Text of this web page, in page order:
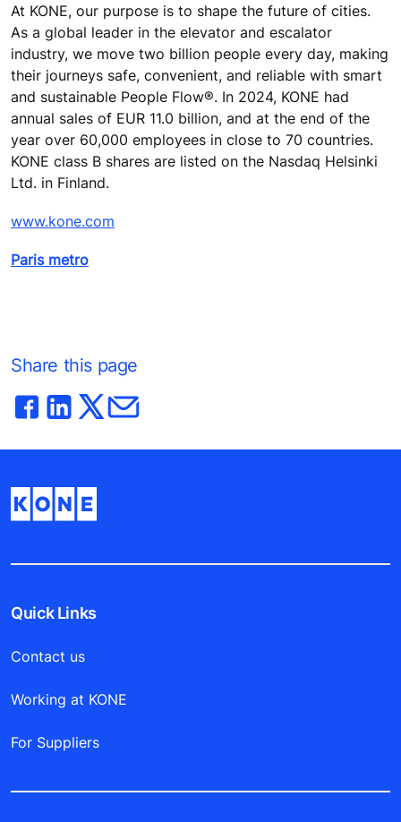
At KONE, our purpose is to shape the future of cities.
As a global leader in the elevator and escalator
industry, we move two billion people every day, making
their journeys safe, convenient, and reliable with smart
and sustainable People Flow®. In 2024, KONE had
annual sales of EUR 11.0 billion, and at the end of the
year over 60,000 employees in close to 70 countries.
KONE class B shares are listed on the Nasdaq Helsinki
Ltd. in Finland.
www.kone.com
Paris metro
Share this page
Quick Links
Contact us
Working at KONE
For Suppliers